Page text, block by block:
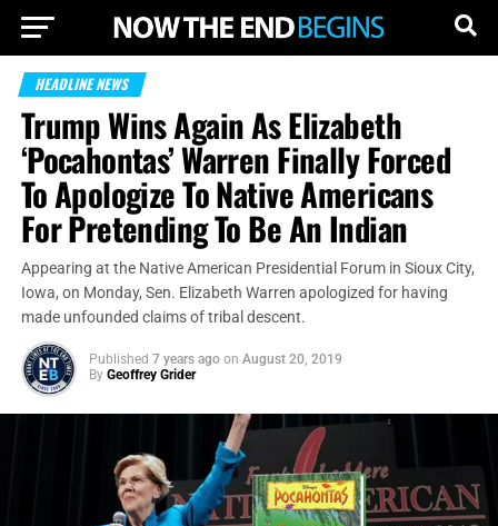
HEADLINE NEWS
Trump Wins Again As Elizabeth
‘Pocahontas’ Warren Finally Forced
To Apologize To Native Americans
For Pretending To Be An Indian
Appearing at the Native American Presidential Forum in Sioux City,
Iowa, on Monday, Sen. Elizabeth Warren apologized for having
made unfounded claims of tribal descent.
Published 7 years ago on August 20, 2019
By Geoffrey Grider